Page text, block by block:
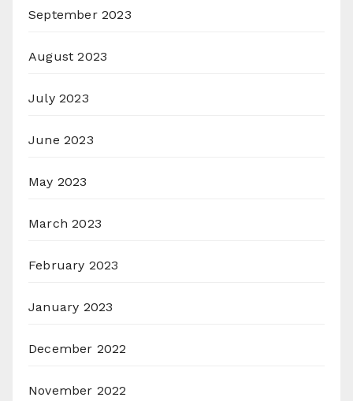
September 2023
August 2023
July 2023
June 2023
May 2023
March 2023
February 2023
January 2023
December 2022
November 2022